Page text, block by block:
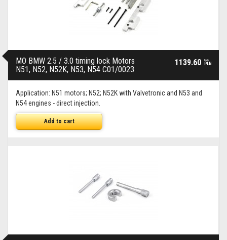
MO BMW 2.5 / 3.0 timing lock Motors
N51, N52, N52K, N53, N54 C01/0023
1139.60 brutto
PLN
Application: N51 motors; N52; N52K with Valvetronic and N53 and
N54 engines - direct injection.
Add to cart